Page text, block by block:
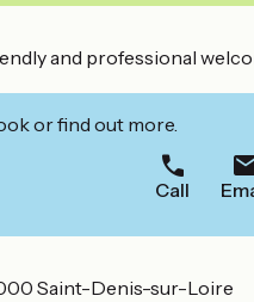
and professional
or find out more.
Call
Saint-Denis-sur-Loire